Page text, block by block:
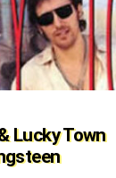
Lucky Town